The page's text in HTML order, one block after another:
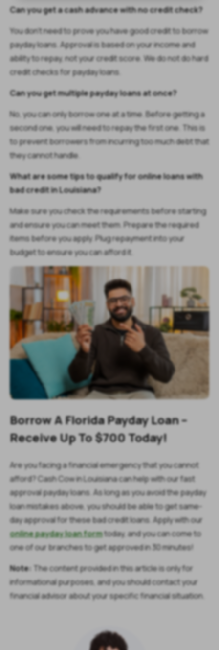
Can you get a cash advance with no credit check?
You don’t need to prove you have good credit to borrow
payday loans. Approval is based on your income and
ability to repay, not your credit score. We do not do hard
credit checks for payday loans.
Can you get multiple payday loans at once?
No, you can only borrow one at a time. Before getting a
second one, you will need to repay the first one. This is
to prevent borrowers from incurring too much debt that
they cannot handle.
What are some tips to qualify for online loans with
bad credit in Louisiana?
Make sure you check the requirements before starting
and ensure you can meet them. Prepare the required
items before you apply. Plug repayment into your
budget to ensure you can afford it.
Borrow A Florida Payday Loan –
Receive Up To $700 Today!
Are you facing a financial emergency that you cannot
afford? Cash Cow in Louisiana can help with our fast
approval payday loans. As long as you avoid the payday
loan mistakes above, you should be able to get same-
day approval for these bad credit loans. Apply with our
online payday loan formtoday, and you can come to
one of our branches to get approved in 30 minutes!
Note: The content provided in this article is only for
informational purposes, and you should contact your
financial advisor about your specific financial situation.